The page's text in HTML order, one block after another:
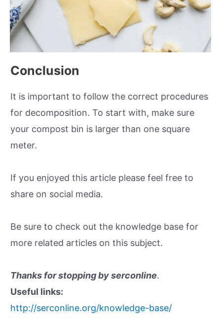
Conclusion
It is important to follow the correct procedures
for decomposition. To start with, make sure
your compost bin is larger than one square
meter.
If you enjoyed this article please feel free to
share on social media.
Be sure to check out the knowledge base for
more related articles on this subject.
Thanks for stopping by serconline.
Useful links:
http://serconline.org/knowledge-base/